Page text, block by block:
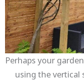
Perhaps your
using the vertical